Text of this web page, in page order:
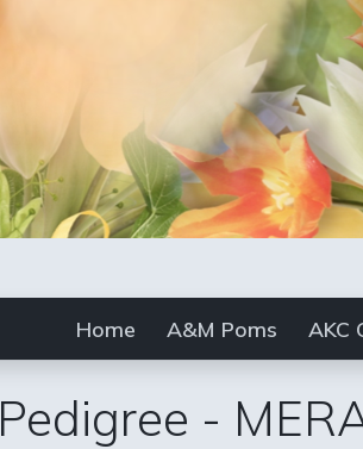
Home A&M Poms AKC
Pedigree -